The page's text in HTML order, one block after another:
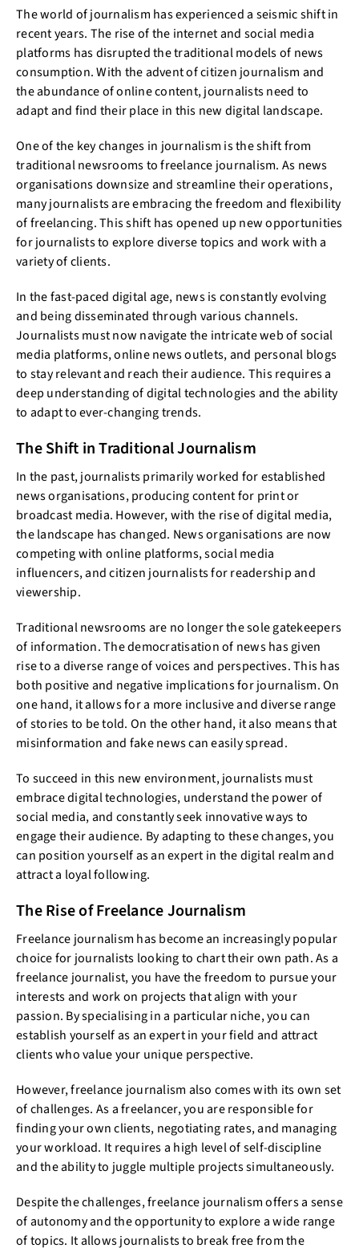
The world of journalism has experienced a seismic shift in
recent years. The rise of the internet and social media
platforms has disrupted the traditional models of news
consumption. With the advent of citizen journalism and
the abundance of online content, journalists need to
adapt and find their place in this new digital landscape.
One of the key changes in journalism is the shift from
traditional newsrooms to freelance journalism. As news
organisations downsize and streamline their operations,
many journalists are embracing the freedom and flexibility
of freelancing. This shift has opened up new opportunities
for journalists to explore diverse topics and work with a
variety of clients.
In the fast-paced digital age, news is constantly evolving
and being disseminated through various channels.
Journalists must now navigate the intricate web of social
media platforms, online news outlets, and personal blogs
to stay relevant and reach their audience. This requires a
deep understanding of digital technologies and the ability
to adapt to ever-changing trends.
The Shift in Traditional Journalism
In the past, journalists primarily worked for established
news organisations, producing content for print or
broadcast media. However, with the rise of digital media,
the landscape has changed. News organisations are now
competing with online platforms, social media
influencers, and citizen journalists for readership and
viewership.
Traditional newsrooms are no longer the sole gatekeepers
of information. The democratisation of news has given
rise to a diverse range of voices and perspectives. This has
both positive and negative implications for journalism. On
one hand, it allows for a more inclusive and diverse range
of stories to be told. On the other hand, it also means that
misinformation and fake news can easily spread.
To succeed in this new environment, journalists must
embrace digital technologies, understand the power of
social media, and constantly seek innovative ways to
engage their audience. By adapting to these changes, you
can position yourself as an expert in the digital realm and
attract a loyal following.
The Rise of Freelance Journalism
Freelance journalism has become an increasingly popular
choice for journalists looking to chart their own path. As a
freelance journalist, you have the freedom to pursue your
interests and work on projects that align with your
passion. By specialising in a particular niche, you can
establish yourself as an expert in your field and attract
clients who value your unique perspective.
However, freelance journalism also comes with its own set
of challenges. As a freelancer, you are responsible for
finding your own clients, negotiating rates, and managing
your workload. It requires a high level of self-discipline
and the ability to juggle multiple projects simultaneously.
Despite the challenges, freelance journalism offers a sense
of autonomy and the opportunity to explore a wide range
of topics. It allows journalists to break free from the